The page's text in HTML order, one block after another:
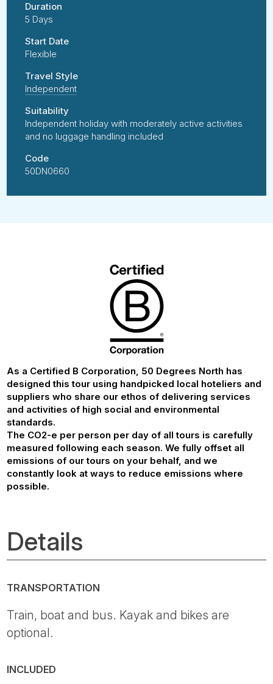
Duration
5 Days
Start Date
Flexible
Travel Style
Independent
Suitability
Independent holiday with moderately active activities
and no luggage handling included
Code
50DN0660
As a Certified B Corporation, 50 Degrees North has
designed this tour using handpicked local hoteliers and
suppliers who share our ethos of delivering services
and activities of high social and environmental
standards.
The CO2-e per person per day of all tours is carefully
measured following each season. We fully offset all
emissions of our tours on your behalf, and we
constantly look at ways to reduce emissions where
possible.
Details
TRANSPORTATION
Train, boat and bus. Kayak and bikes are
optional.
INCLUDED